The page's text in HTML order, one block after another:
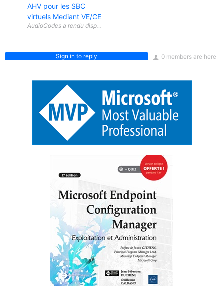
AHV pour les SBC
virtuels Mediant VE/CE
0 members are here
Sign in to reply